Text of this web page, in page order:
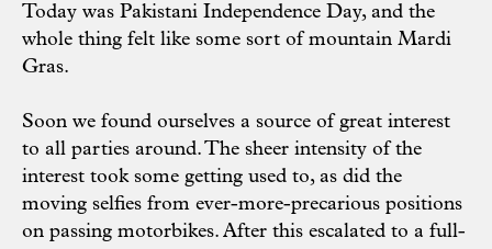
Today was Pakistani Independence Day, and the
whole thing felt like some sort of mountain Mardi
Gras.
Soon we found ourselves a source of great interest
to all parties around. The sheer intensity of the
interest took some getting used to, as did the
moving selfies from ever-more-precarious positions
on passing motorbikes. After this escalated to a full-